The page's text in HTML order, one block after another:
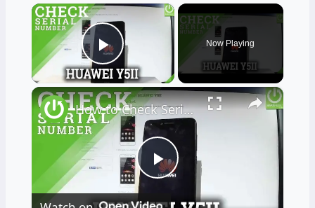
×
Play Video
Now Playing
×
Play
How to Check Serial Number in HUAWEI Y5II - Serial Number Access